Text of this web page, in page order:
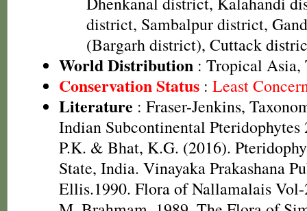
district, Sambalpur district,
(Bargarh district), Cuttack
World Distribution : Tropical
Conservation Status : Least
Literature : Fraser-Jenkins,
Indian Subcontinental Pteridophytes
P.K. & Bhat, K.G. (2016).
State, India. Vinayaka Prakashana
Ellis.1990. Flora of Nallamalais Vol-